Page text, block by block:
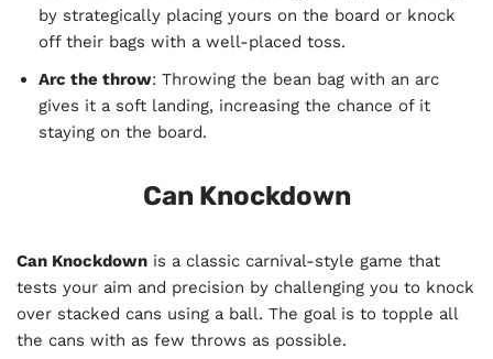
by strategically placing yours on the board or knock
off their bags with a well-placed toss.
Arc the throw: Throwing the bean bag with an arc
gives it a soft landing, increasing the chance of it
staying on the board.
Can Knockdown
Can Knockdown is a classic carnival-style game that
tests your aim and precision by challenging you to knock
over stacked cans using a ball. The goal is to topple all
the cans with as few throws as possible.